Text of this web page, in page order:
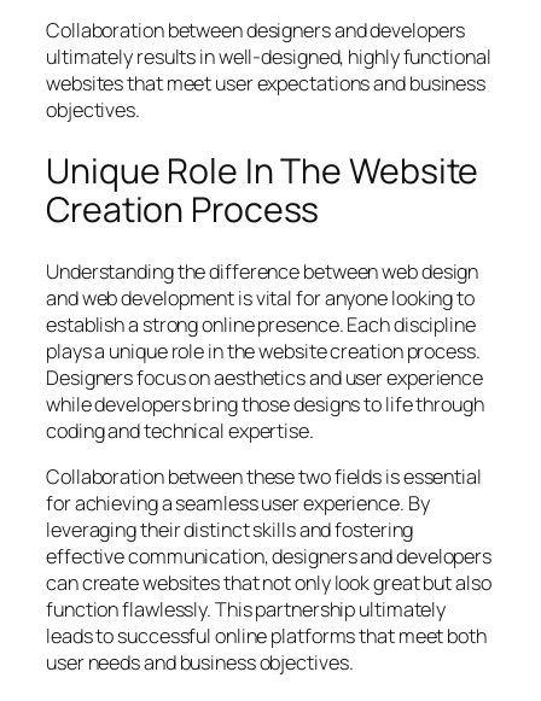
Collaboration between designers and developers
ultimately results in well-designed, highly functional
websites that meet user expectations and business
objectives.
Unique Role In The Website
Creation Process
Understanding the difference between web design
and web development is vital for anyone looking to
establish a strong online presence. Each discipline
plays a unique role in the website creation process.
Designers focus on aesthetics and user experience
while developers bring those designs to life through
coding and technical expertise.
Collaboration between these two fields is essential
for achieving a seamless user experience. By
leveraging their distinct skills and fostering
effective communication, designers and developers
can create websites that not only look great but also
function flawlessly. This partnership ultimately
leads to successful online platforms that meet both
user needs and business objectives.